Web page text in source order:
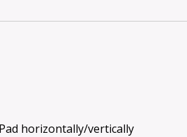
horizontally/vertically